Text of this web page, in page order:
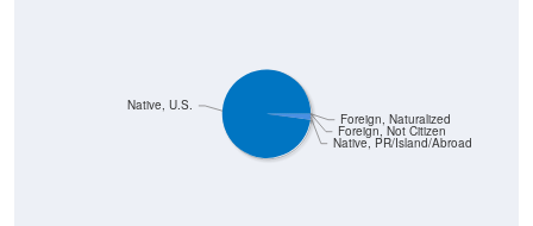
Native, PR/Island/Abroad